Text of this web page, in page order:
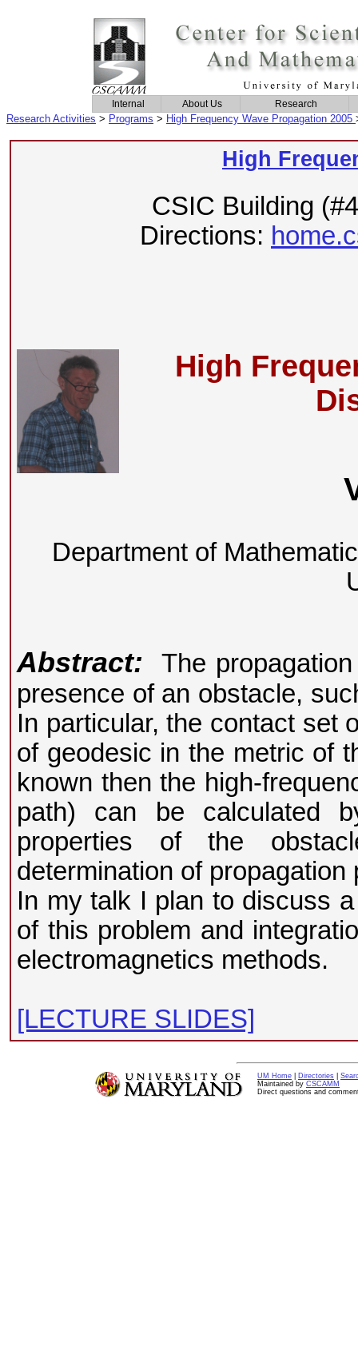
Research Activities > Programs > High Frequency Wave Propagation 2005
High
CSIC Building
Directions:
High
Department of
Abstract: The
presence of an obstacle,
In particular, the contact set
of geodesic in the metric of
known then the high-
path) can be calculated
properties of the
determination of
In my talk I plan to discuss
of this problem and
electromagnetics methods.
[LECTURE SLIDES]
UM Home Directories
Maintained by CSCAMM
Direct questions and
Internal About Us Research